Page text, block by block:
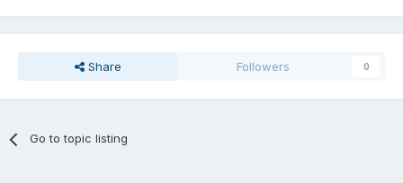
Share Followers 0
Go to topic listing